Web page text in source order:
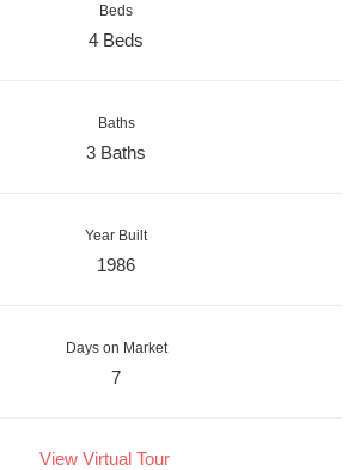
Beds
4 Beds
Baths
3 Baths
Year Built
1986
Days on Market
7
View Virtual Tour